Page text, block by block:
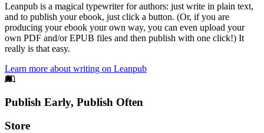
Leanpub is a magical typewriter for authors: just write in plain text,
and to publish your ebook, just click a button. (Or, if you are
producing your ebook your own way, you can even upload your
own PDF and/or EPUB files and then publish with one click!) It
really is that easy.
Learn more about writing on Leanpub
Footer
Publish Early, Publish Often
Links
Store